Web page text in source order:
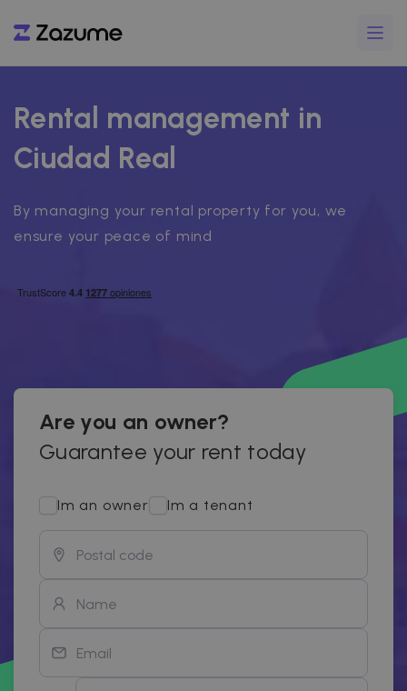
Rental management in
Ciudad Real
By managing your rental property for you, we
ensure your peace of mind
Are you an owner?
Guarantee your rent today
Im an owner Im a tenant